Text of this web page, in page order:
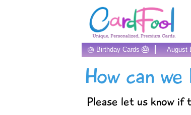
🎂 Birthday Cards 🎂 August
How can we
Please let us know if